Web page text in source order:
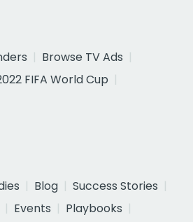
Browse TV Ads
FIFA World Cup
Blog
Success Stories
Events
Playbooks